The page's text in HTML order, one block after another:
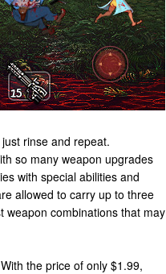
rinse and repeat.
so many weapon upgrades
with special abilities and
allowed to carry up to three
weapon combinations that may
the price of only $1.99,